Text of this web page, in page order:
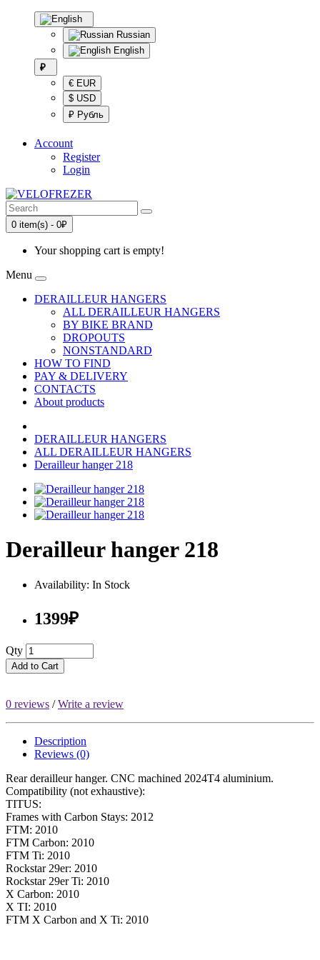
Russian
English
₽
€ EUR
$ USD
₽ Рубль
Account
Register
Login
0 item(s) - 0₽
Your shopping cart is empty!
Menu
DERAILLEUR HANGERS
ALL DERAILLEUR HANGERS
BY BIKE BRAND
DROPOUTS
NONSTANDARD
HOW TO FIND
PAY & DELIVERY
CONTACTS
About products
DERAILLEUR HANGERS
ALL DERAILLEUR HANGERS
Derailleur hanger 218
Derailleur hanger 218
Availability: In Stock
1399₽
Qty
Add to Cart
0 reviews /Write a review
Description
Reviews (0)
Rear derailleur hanger. CNC machined 2024T4 aluminium.
Compatibility (not exhaustive):
TITUS:
Frames with Carbon Stays: 2012
FTM: 2010
FTM Carbon: 2010
FTM Ti: 2010
Rockstar 29er: 2010
Rockstar 29er Ti: 2010
X Carbon: 2010
X TI: 2010
FTM X Carbon and X Ti: 2010